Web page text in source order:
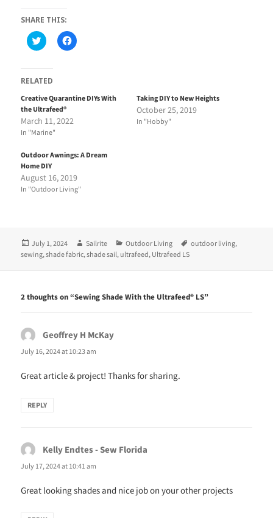
SHARE THIS:
C
l
k
t
o
s
h
a
r
e
o
w
i
t
t
e
s
i
n
w
i
w
)
C
l
s
h
r
e
a
e
b
o
n
s
w
w
o
w
)
RELATED
Creative Quarantine DIYs With
the Ultrafeed®
March 11, 2022
In "Marine"
Taking DIY to New Heights
October 25, 2019
In "Hobby"
Outdoor Awnings: A Dream
Home DIY
August 16, 2019
In "Outdoor Living"
Posted
on
July 1, 2024 Author
Sailrite Categories
Outdoor Living Tags
outdoor living,
sewing,shade fabric,shade sail, ultrafeed, Ultrafeed LS
2 thoughts on “Sewing Shade With the Ultrafeed® LS”
Geoffrey H McKay
July 16, 2024 at 10:23 am
Great article & project! Thanks for sharing.
REPLY
Kelly Endtes - Sew Florida
July 17, 2024 at 10:41 am
Great looking shades and nice job on your other projects